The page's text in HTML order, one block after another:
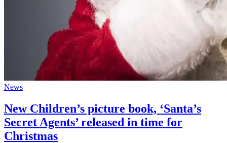
News
New Children’s picture book, ‘Santa’s
Secret Agents’ released in time for
Christmas